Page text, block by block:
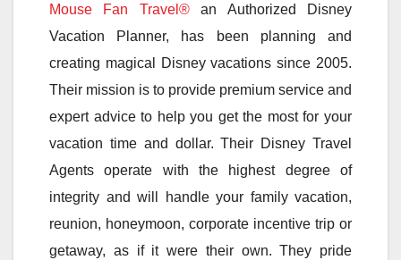
Mouse Fan Travel®an Authorized Disney
Vacation Planner, has been planning and
creating magical Disney vacations since 2005.
Their mission is to provide premium service and
expert advice to help you get the most for your
vacation time and dollar. Their Disney Travel
Agents operate with the highest degree of
integrity and will handle your family vacation,
reunion, honeymoon, corporate incentive trip or
getaway, as if it were their own. They pride